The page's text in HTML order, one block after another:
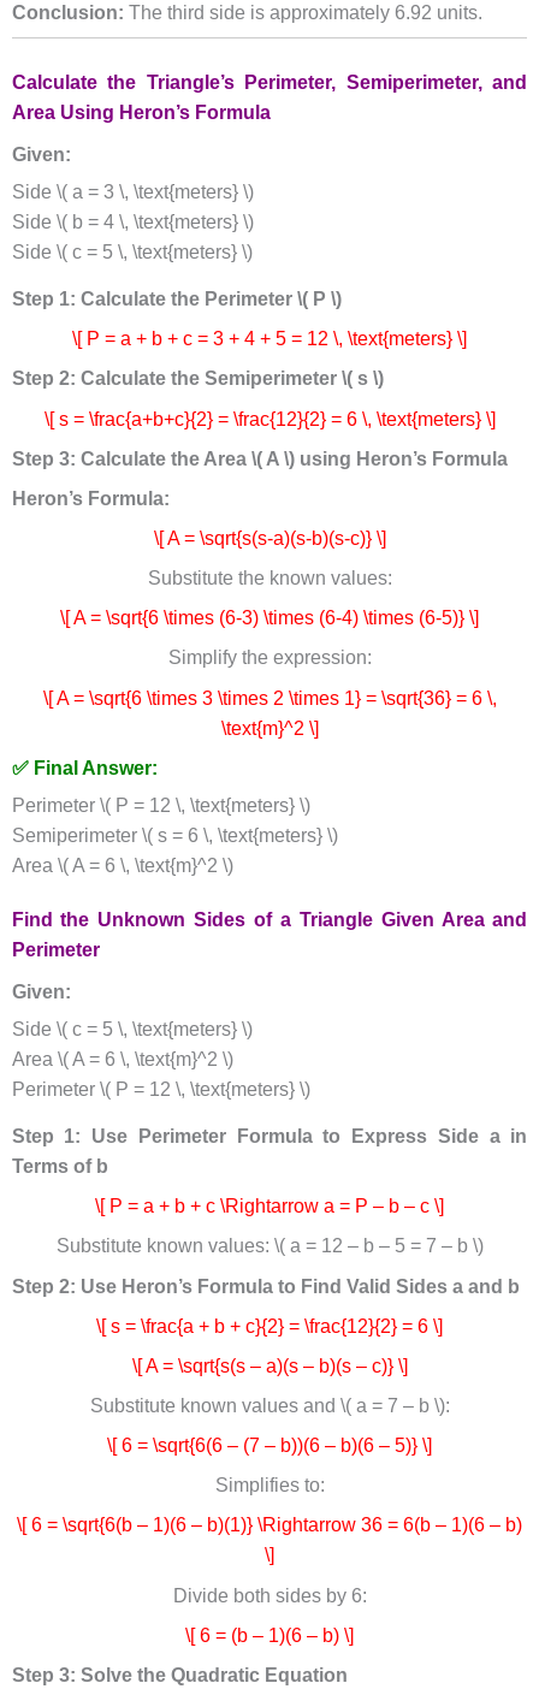
Conclusion: The third side is approximately 6.92 units.
Calculate the Triangle’s Perimeter, Semiperimeter, and
Area Using Heron’s Formula
Given:
Side \( a = 3 \, \text{meters} \)
Side \( b = 4 \, \text{meters} \)
Side \( c = 5 \, \text{meters} \)
Step 1: Calculate the Perimeter \( P \)
\[ P = a + b + c = 3 + 4 + 5 = 12 \, \text{meters} \]
Step 2: Calculate the Semiperimeter \( s \)
\[ s = \frac{a+b+c}{2} = \frac{12}{2} = 6 \, \text{meters} \]
Step 3: Calculate the Area \( A \) using Heron’s Formula
Heron’s Formula:
\[ A = \sqrt{s(s-a)(s-b)(s-c)} \]
Substitute the known values:
\[ A = \sqrt{6 \times (6-3) \times (6-4) \times (6-5)} \]
Simplify the expression:
\[ A = \sqrt{6 \times 3 \times 2 \times 1} = \sqrt{36} = 6 \,
\text{m}^2 \]
✅ Final Answer:
Perimeter \( P = 12 \, \text{meters} \)
Semiperimeter \( s = 6 \, \text{meters} \)
Area \( A = 6 \, \text{m}^2 \)
Find the Unknown Sides of a Triangle Given Area and
Perimeter
Given:
Side \( c = 5 \, \text{meters} \)
Area \( A = 6 \, \text{m}^2 \)
Perimeter \( P = 12 \, \text{meters} \)
Step 1: Use Perimeter Formula to Express Side a in
Terms of b
\[ P = a + b + c \Rightarrow a = P – b – c \]
Substitute known values: \( a = 12 – b – 5 = 7 – b \)
Step 2: Use Heron’s Formula to Find Valid Sides a and b
\[ s = \frac{a + b + c}{2} = \frac{12}{2} = 6 \]
\[ A = \sqrt{s(s – a)(s – b)(s – c)} \]
Substitute known values and \( a = 7 – b \):
\[ 6 = \sqrt{6(6 – (7 – b))(6 – b)(6 – 5)} \]
Simplifies to:
\[ 6 = \sqrt{6(b – 1)(6 – b)(1)} \Rightarrow 36 = 6(b – 1)(6 – b)
\]
Divide both sides by 6:
\[ 6 = (b – 1)(6 – b) \]
Step 3: Solve the Quadratic Equation